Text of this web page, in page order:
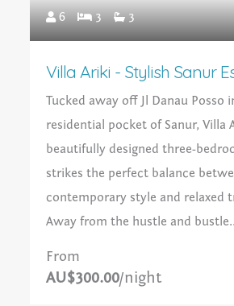
6 3 3
Villa Ariki - Stylish Sanur
Tucked away off Jl Danau Posso
residential pocket of Sanur, Villa
beautifully designed three-
strikes the perfect balance
contemporary style and relaxed
Away from the hustle and
From
AU$300.00/night